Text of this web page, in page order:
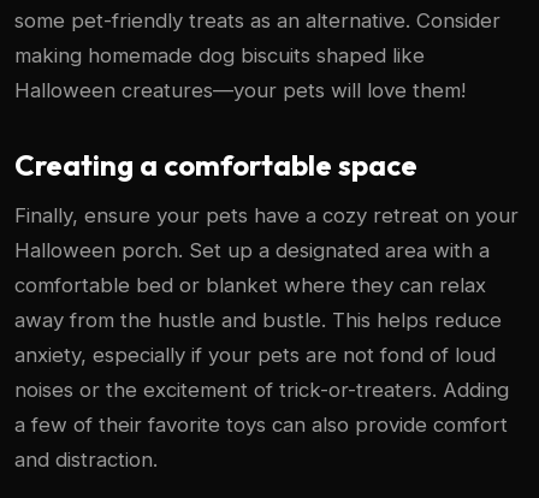
some pet-friendly treats as an alternative. Consider
making homemade dog biscuits shaped like
Halloween creatures—your pets will love them!
Creating a comfortable space
Finally, ensure your pets have a cozy retreat on your
Halloween porch. Set up a designated area with a
comfortable bed or blanket where they can relax
away from the hustle and bustle. This helps reduce
anxiety, especially if your pets are not fond of loud
noises or the excitement of trick-or-treaters. Adding
a few of their favorite toys can also provide comfort
and distraction.